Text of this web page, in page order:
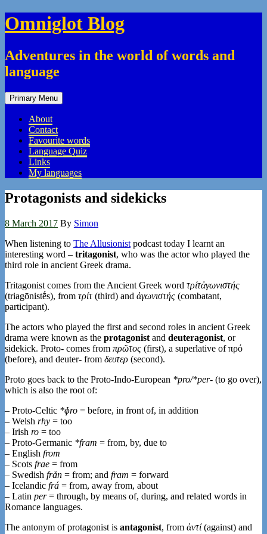
Skip
to
Omniglot Blog
Adventures in the world of words and
language
Primary Menu
About
Contact
Favourite words
Language Quiz
Links
My languages
Protagonists and sidekicks
8 March 2017 By Simon
When listening to The Allusionist podcast today I learnt an
interesting word – tritagonist, who was the actor who played the
third role in ancient Greek drama.
Tritagonist comes from the Ancient Greek word τρίτἀγωνιστής
(triagōnistḗs), from τρίτ‎(third) and ἀγωνιστής ‎(combatant,
participant).
The actors who played the first and second roles in ancient Greek
drama were known as the protagonist and deuteragonist, or
sidekick. Proto- comes from πρῶτος ‎(first), a superlative of πρό
‎(before), and deuter- from δευτερ (second).
Proto goes back to the Proto-Indo-European *pro/*per- (to go over),
which is also the root of:
– Proto-Celtic *ɸro = before, in front of, in addition
– Welsh rhy = too
– Irish ro = too
– Proto-Germanic *fram = from, by, due to
– English from
– Scots frae = from
– Swedish från = from; and fram = forward
– Icelandic frá = from, away from, about
– Latin per= through, by means of, during, and related words in
Romance languages.
The antonym of protagonist is antagonist, from ἀντί‎(against) and